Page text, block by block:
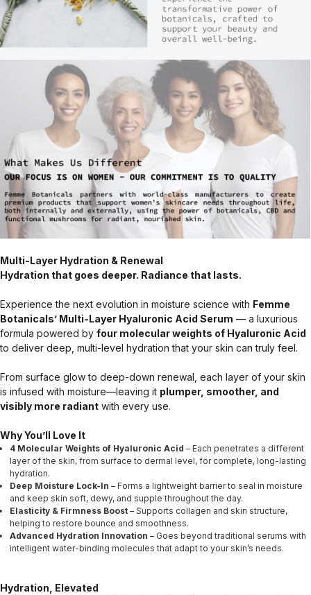
Multi-Layer Hydration & Renewal
Hydration that goes deeper. Radiance that lasts.
Experience the next evolution in moisture science with Femme
Botanicals’ Multi-Layer Hyaluronic Acid Serum — a luxurious
formula powered by four molecular weights of Hyaluronic Acid
to deliver deep, multi-level hydration that your skin can truly feel.
From surface glow to deep-down renewal, each layer of your skin
is infused with moisture—leaving it plumper, smoother, and
visibly more radiant with every use.
Why You’ll Love It
4 Molecular Weights of Hyaluronic Acid – Each penetrates a different
layer of the skin, from surface to dermal level, for complete, long-lasting
hydration.
Deep Moisture Lock-In – Forms a lightweight barrier to seal in moisture
and keep skin soft, dewy, and supple throughout the day.
Elasticity & Firmness Boost – Supports collagen and skin structure,
helping to restore bounce and smoothness.
Advanced Hydration Innovation – Goes beyond traditional serums with
intelligent water-binding molecules that adapt to your skin’s needs.
Hydration, Elevated